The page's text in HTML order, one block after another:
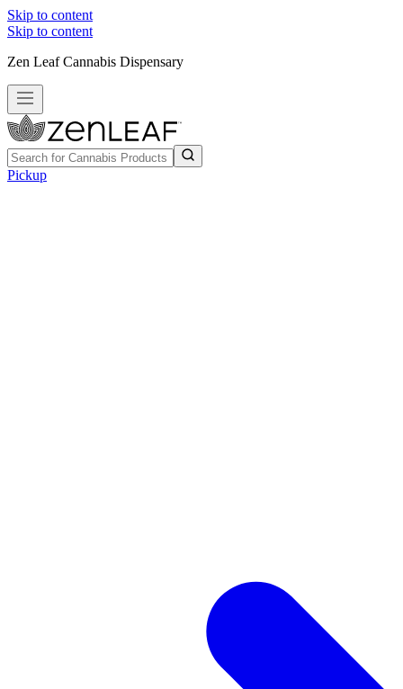
Skip to content
Skip to content
Zen Leaf Cannabis Dispensary
Pickup